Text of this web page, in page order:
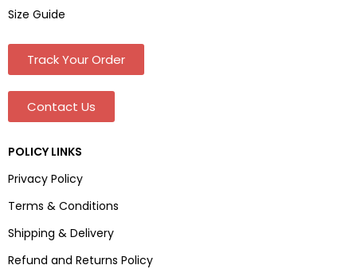
Size Guide
Track Your Order
Contact Us
POLICY LINKS
Privacy Policy
Terms & Conditions
Shipping & Delivery
Refund and Returns Policy